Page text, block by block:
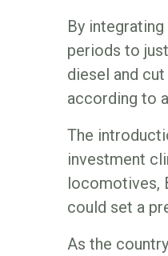
By
periods to
diesel and
according to
The
investment
locomotives,
could set a
As the